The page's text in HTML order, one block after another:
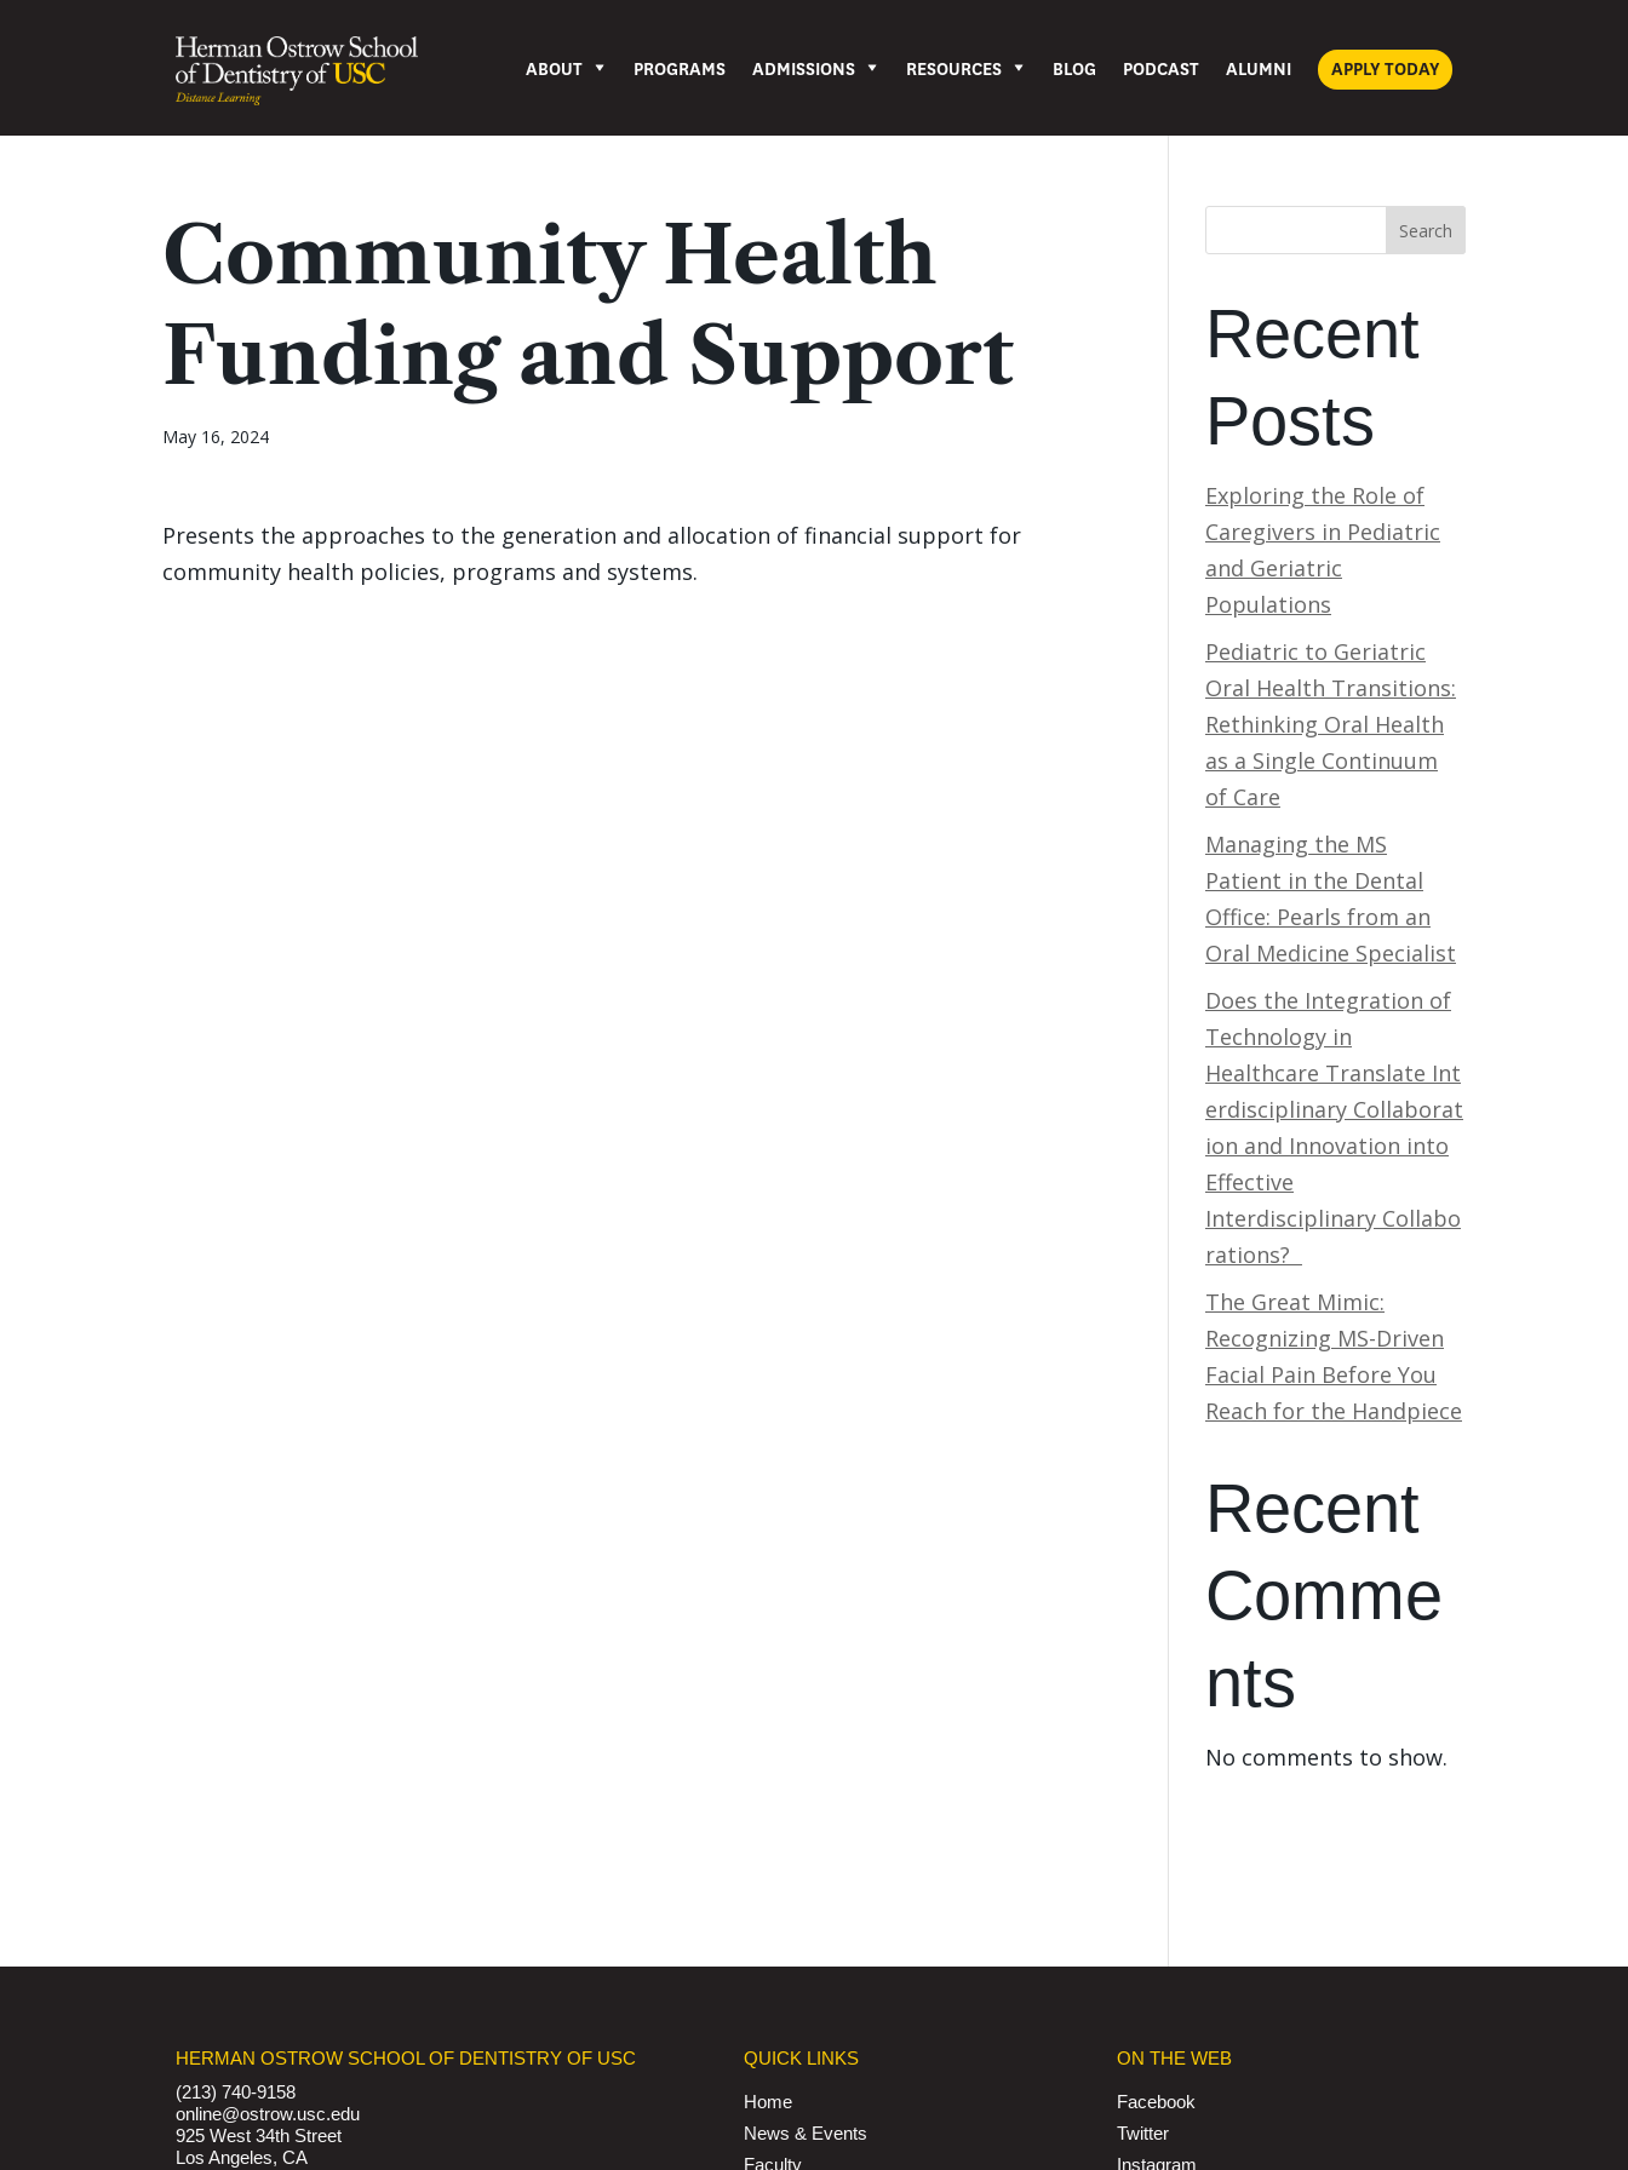
ABOUT PROGRAMS ADMISSIONS RESOURCES BLOG PODCAST ALUMNI APPLY TODAY
Community Health
Funding and Support
May 16, 2024
Presents the approaches to the generation and allocation of financial support for
community health policies, programs and systems.
Search
Recent
Posts
Exploring the Role of
Caregivers in Pediatric
and Geriatric
Populations
Pediatric to Geriatric
Oral Health Transitions:
Rethinking Oral Health
as a Single Continuum
of Care
Managing the MS
Patient in the Dental
Office: Pearls from an
Oral Medicine Specialist
Does the Integration of
Technology in
Healthcare Translate Int
erdisciplinary Collaborat
ion and Innovation into
Effective
Interdisciplinary Collabo
rations?
The Great Mimic:
Recognizing MS-Driven
Facial Pain Before You
Reach for the Handpiece
Recent
Comme
nts
No comments to show.
HERMAN OSTROW SCHOOL OF DENTISTRY OF USC
(213) 740-9158
online@ostrow.usc.edu
925 West 34th Street
Los Angeles, CA
QUICK LINKS
Home
News & Events
Faculty
ON THE WEB
Facebook
Twitter
Instagram